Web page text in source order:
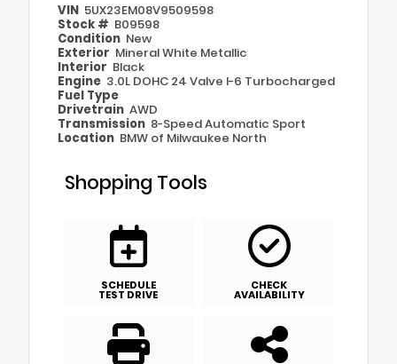
VIN 5UX23EM08V9509598
Stock # B09598
Condition New
Exterior Mineral White Metallic
Interior Black
Engine 3.0L DOHC 24 Valve I-6 Turbocharged
Fuel Type
Drivetrain AWD
Transmission 8-Speed Automatic Sport
Location BMW of Milwaukee North
Shopping Tools
SCHEDULE
TEST DRIVE
CHECK
AVAILABILITY